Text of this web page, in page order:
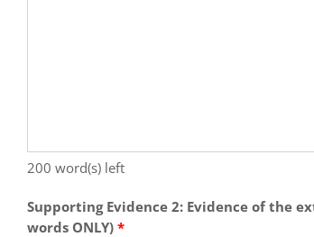
200 word(s) left
Supporting Evidence 2: Evidence of the
words ONLY) *